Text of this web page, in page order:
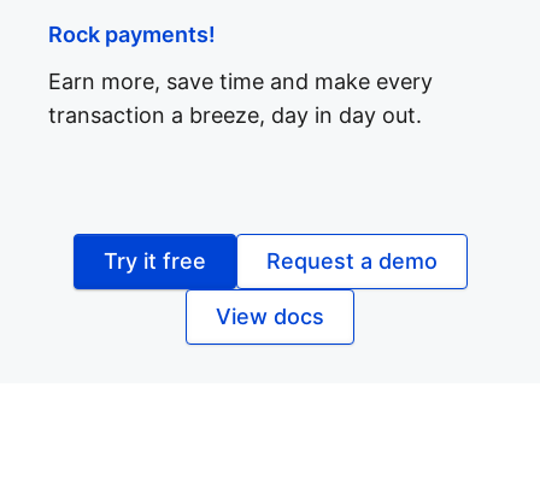
Rock payments!
Earn more, save time and make every
transaction a breeze, day in day out.
Try it free Request a demo
View docs